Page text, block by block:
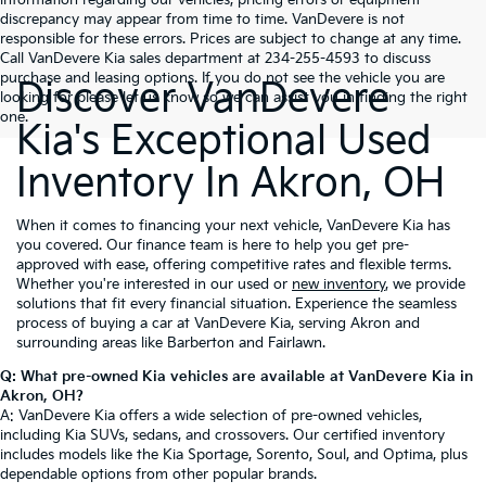
discrepancy may appear from time to time. VanDevere is not
responsible for these errors. Prices are subject to change at any time.
Call VanDevere Kia sales department at 234-255-4593 to discuss
purchase and leasing options. If you do not see the vehicle you are
looking for please let us know so we can assist you in finding the right
one.Discover VanDevere
Kia's Exceptional Used
Inventory In Akron, OH
When it comes to financing your next vehicle, VanDevere Kia has
you covered. Our finance team is here to help you get pre-
approved with ease, offering competitive rates and flexible terms.
Whether you're interested in our used or new inventory, we provide
solutions that fit every financial situation. Experience the seamless
process of buying a car at VanDevere Kia, serving Akron and
surrounding areas like Barberton and Fairlawn.
Q: What pre-owned Kia vehicles are available at VanDevere Kia in
Akron, OH?
A: VanDevere Kia offers a wide selection of pre-owned vehicles,
including Kia SUVs, sedans, and crossovers. Our certified inventory
includes models like the Kia Sportage, Sorento, Soul, and Optima, plus
dependable options from other popular brands.